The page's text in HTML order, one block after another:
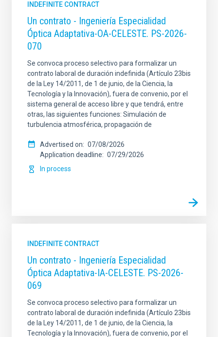
INDEFINITE CONTRACT
Un contrato - Ingeniería Especialidad
Óptica Adaptativa-OA-CELESTE. PS-2026-
070
Se convoca proceso selectivo para formalizar un
contrato laboral de duración indefinida (Artículo 23bis
de la Ley 14/2011, de 1 de junio, de la Ciencia, la
Tecnología y la Innovación), fuera de convenio, por el
sistema general de acceso libre y que tendrá, entre
otras, las siguientes funciones: Simulación de
turbulencia atmosférica, propagación de
Advertised on
07/08/2026
Application deadline
07/29/2026
In process
INDEFINITE CONTRACT
Un contrato - Ingeniería Especialidad
Óptica Adaptativa-IA-CELESTE. PS-2026-
069
Se convoca proceso selectivo para formalizar un
contrato laboral de duración indefinida (Artículo 23bis
de la Ley 14/2011, de 1 de junio, de la Ciencia, la
Tecnología y la Innovación), fuera de convenio, por el